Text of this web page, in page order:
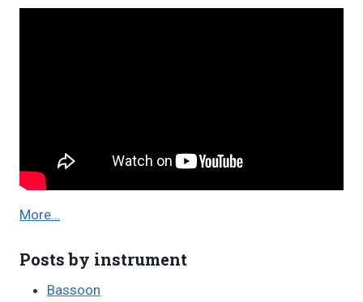
More…
Posts by instrument
Bassoon